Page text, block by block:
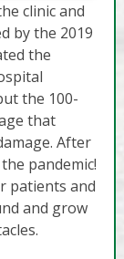
clinic and
by the 2019
the
the 100-
that
After
pandemic!
patients and
and grow